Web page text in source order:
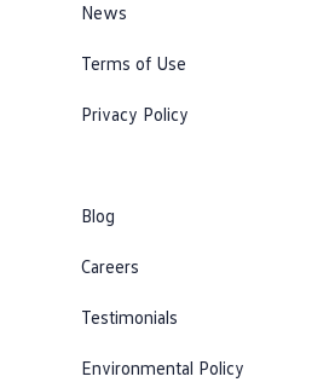
News
Terms of Use
Privacy Policy
Blog
Careers
Testimonials
Environmental Policy